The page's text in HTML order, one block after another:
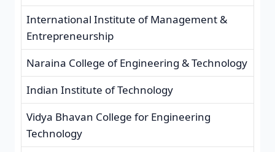
International Institute of Management &
Entrepreneurship
Naraina College of Engineering & Technology
Indian Institute of Technology
Vidya Bhavan College for Engineering
Technology